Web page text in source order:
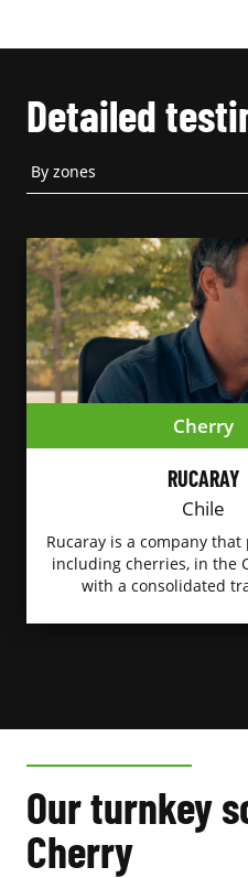
Detailed
Cherry
RUCARAY
Chile
Rucaray is a company
including cherries, in the
with a consolidated
Our turnkey
Cherry